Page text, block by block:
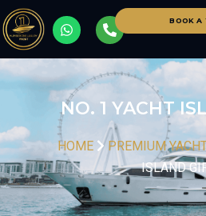
BOOK A
NO. 1 YACHT
HOME PREMIUM
ISLAND